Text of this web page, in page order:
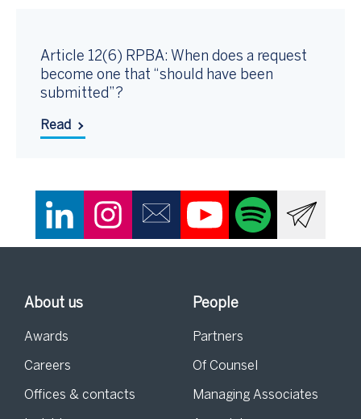
Article 12(6) RPBA: When does a request
become one that “should have been
submitted”?
Read
About us
Awards
Careers
Offices & contacts
People
Partners
Of Counsel
Managing Associates